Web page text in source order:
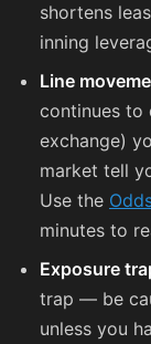
shortens
inning
Line
continues to
exchange)
market tell
Use the
minutes to
Exposure
trap — be
unless you